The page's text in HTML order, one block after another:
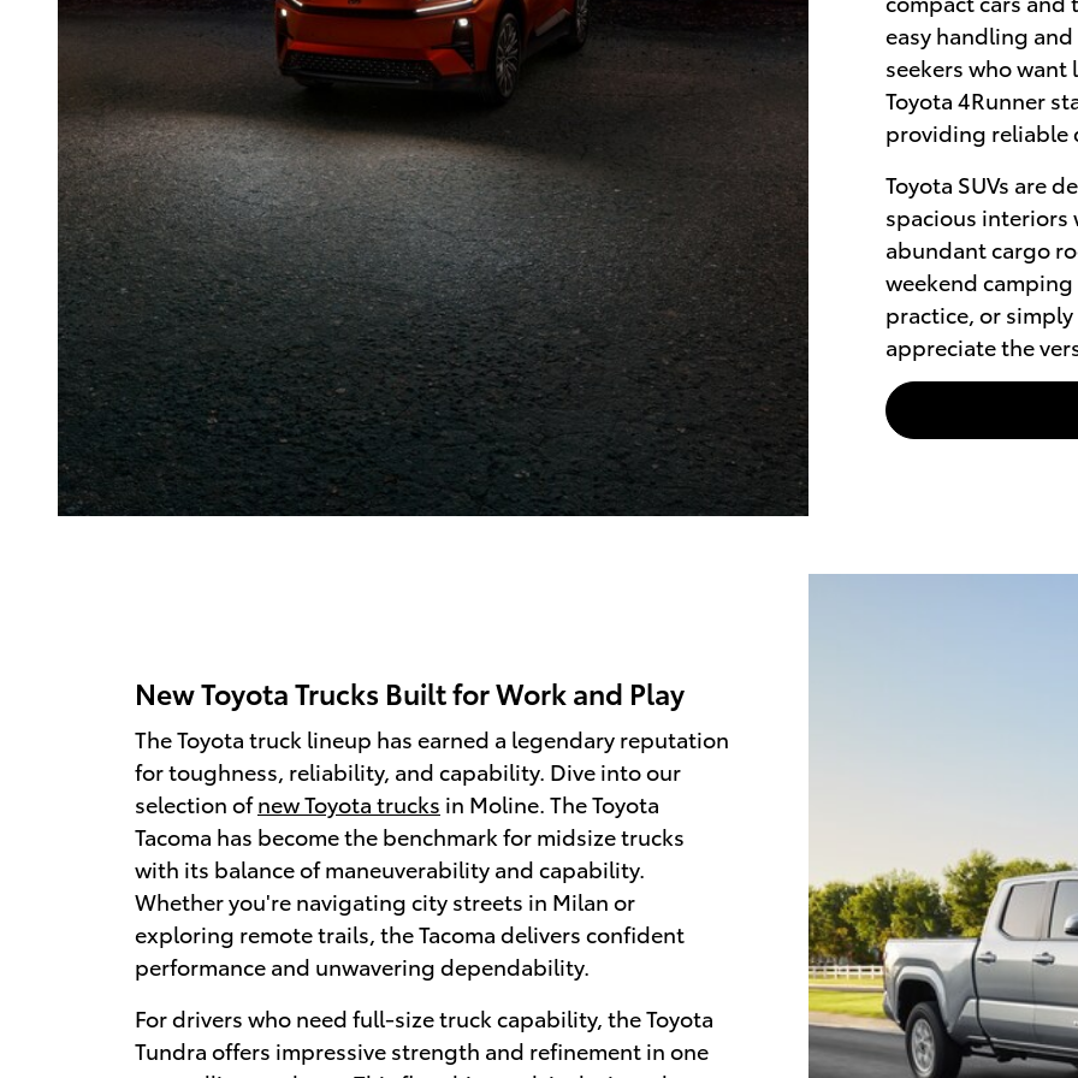
easy handling
seekers who
Toyota 4Runner
providing reliable
Toyota SUVs are
spacious
abundant cargo
weekend
practice, or
appreciate the
New Toyota Trucks Built for Work and Play
The Toyota truck lineup has earned a legendary reputation
for toughness, reliability, and capability. Dive into our
selection ofnew Toyota trucks in Moline. The Toyota
Tacoma has become the benchmark for midsize trucks
with its balance of maneuverability and capability.
Whether you're navigating city streets in Milan or
exploring remote trails, the Tacoma delivers confident
performance and unwavering dependability.
For drivers who need full-size truck capability, the Toyota
Tundra offers impressive strength and refinement in one